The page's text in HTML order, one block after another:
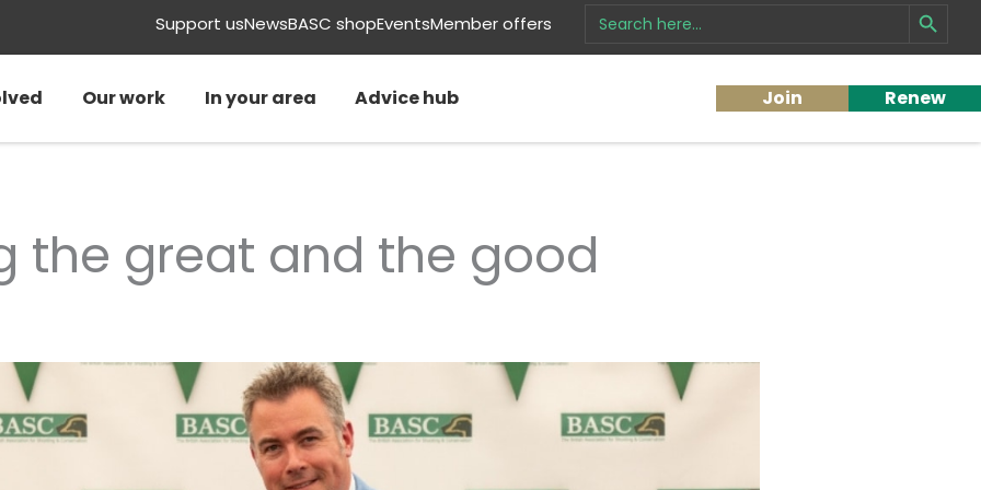
Support usNewsBASC shopEventsMember offers Search
for:
Our work In your area Advice hub Join Renew
the great and the good